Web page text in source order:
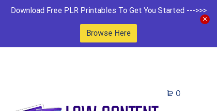
Download Free PLR Printables To Get You Started --->>>
Browse Here
0